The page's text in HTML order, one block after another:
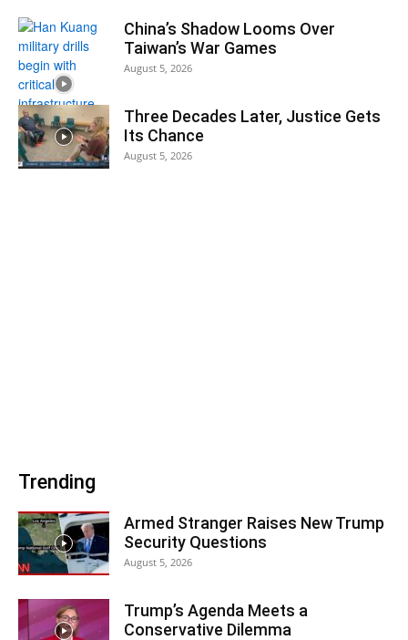
China’s Shadow Looms Over
Taiwan’s War Games
August 5, 2026
Three Decades Later, Justice Gets
Its Chance
August 5, 2026
Trending
Armed Stranger Raises New Trump
Security Questions
August 5, 2026
Trump’s Agenda Meets a
Conservative Dilemma